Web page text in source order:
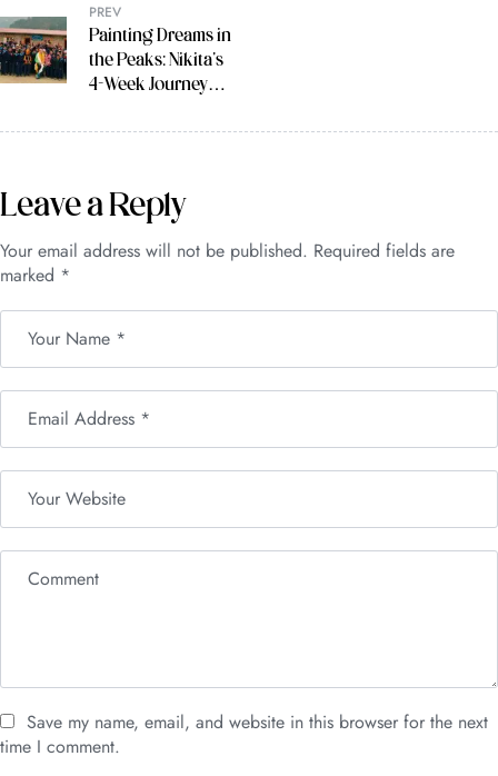
PREV
Painting Dreams in
the Peaks: Nikita’s
4-Week Journey
Himalayas
Leave a Reply
Your email address will not be published. Required fields are
marked *
Save my name, email, and website in this browser for the next
time I comment.